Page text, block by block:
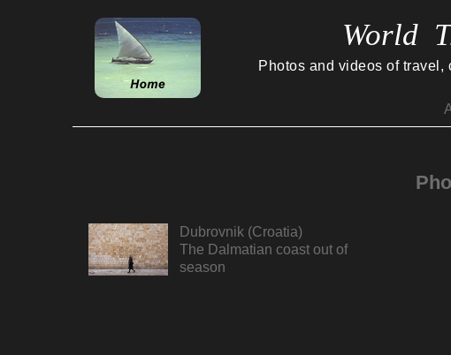
World
Photos and videos of
Dubrovnik (Croatia)
The Dalmatian coast out of
season